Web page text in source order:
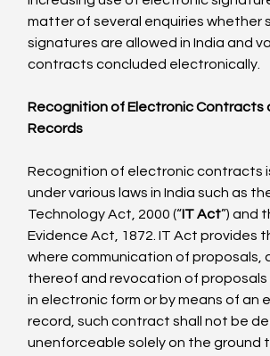
matter of several enquiries whether
signatures are allowed in India and
contracts concluded electronically.
Recognition of Electronic Contracts
Records
Recognition of electronic contracts
under various laws in India such as
Technology Act, 2000 (“IT Act”) and
Evidence Act, 1872. IT Act provides
where communication of proposals,
thereof and revocation of proposals
in electronic form or by means of an
record, such contract shall not be
unenforceable solely on the ground